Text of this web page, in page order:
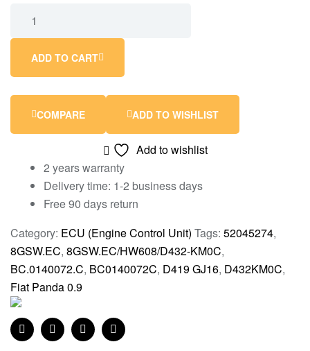
ADD TO CART
COMPARE ADD TO WISHLIST
Add to wishlist
2 years warranty
Delivery time: 1-2 business days
Free 90 days return
Category: ECU (Engine Control Unit) Tags: 52045274,
8GSW.EC, 8GSW.EC/HW608/D432-KM0C,
BC.0140072.C, BC0140072C, D419 GJ16, D432KM0C,
Fiat Panda 0.9
FacebookTwitterLinkedinPinterest